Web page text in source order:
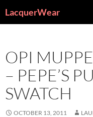
LacquerWear
OPI
– PEPE’S
SWATCH
OCTOBER 13, 2011